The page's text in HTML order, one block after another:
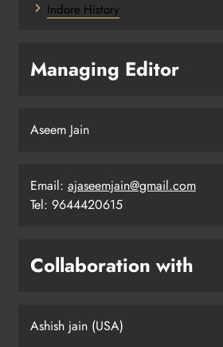
Indore History
Managing Editor
Aseem Jain
Email: ajaseemjain@gmail.com
Tel: 9644420615
Collaboration with
Ashish jain (USA)